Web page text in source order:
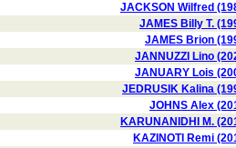
JACKSON Wilfred
JAMES Billy T.
JAMES Brion
JANNUZZI Lino
JANUARY Lois
JEDRUSIK Kalina
JOHNS Alex
KARUNANIDHI M.
KAZINOTI Remi